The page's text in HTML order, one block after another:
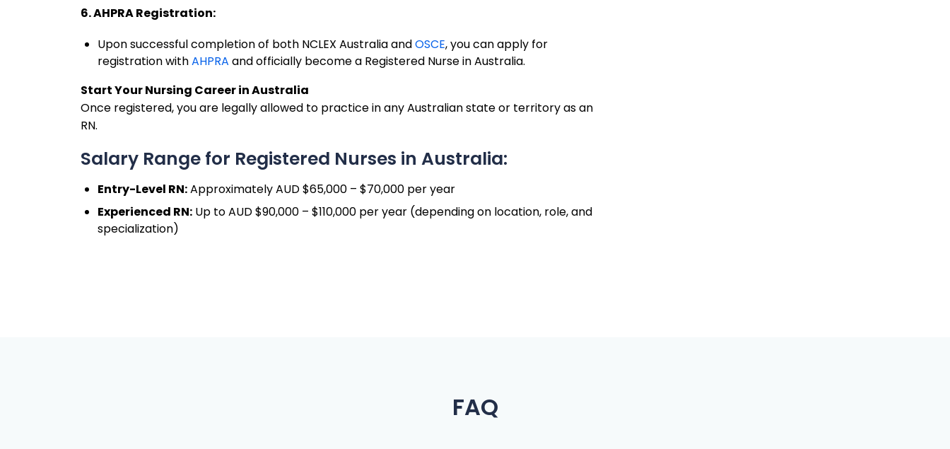
6. AHPRA Registration:
Upon successful completion of both NCLEX Australia andOSCE, you can apply for
registration withAHPRA and officially become a Registered Nurse in Australia.
Start Your Nursing Career in Australia
Once registered, you are legally allowed to practice in any Australian state or territory as an
RN.
Salary Range for Registered Nurses in Australia:
Entry-Level RN:Approximately AUD $65,000 – $70,000 per year
Experienced RN: Up to AUD $90,000 – $110,000 per year (depending on location, role, and
specialization)
FAQ